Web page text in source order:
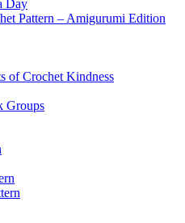
Day
Pattern – Amigurumi Edition
of Crochet Kindness
Groups